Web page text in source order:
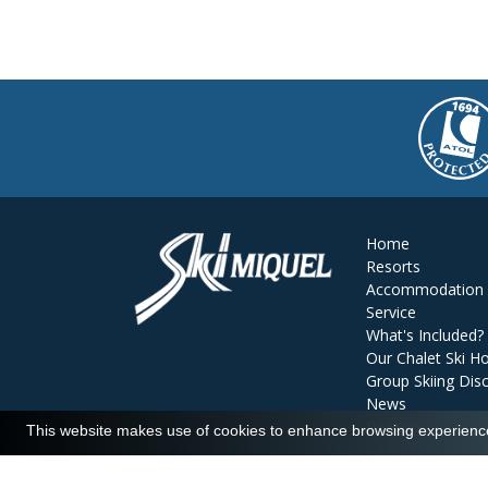
Home
Resorts
Accommodation
Service
What's Included?
Our Chalet Ski
Group Skiing
News
Reviews
This website makes use of cookies to enhance browsing